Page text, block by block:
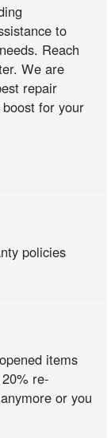
to
Reach
We are
repair
for your
policies
items
re-
or you